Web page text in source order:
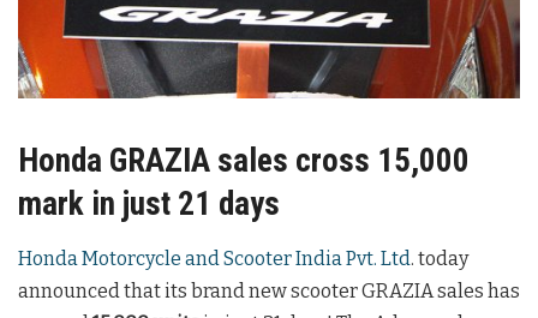
Honda GRAZIA sales cross 15,000
mark in just 21 days
Honda Motorcycle and Scooter India Pvt. Ltd. today
announced that its brand new scooter GRAZIA sales has